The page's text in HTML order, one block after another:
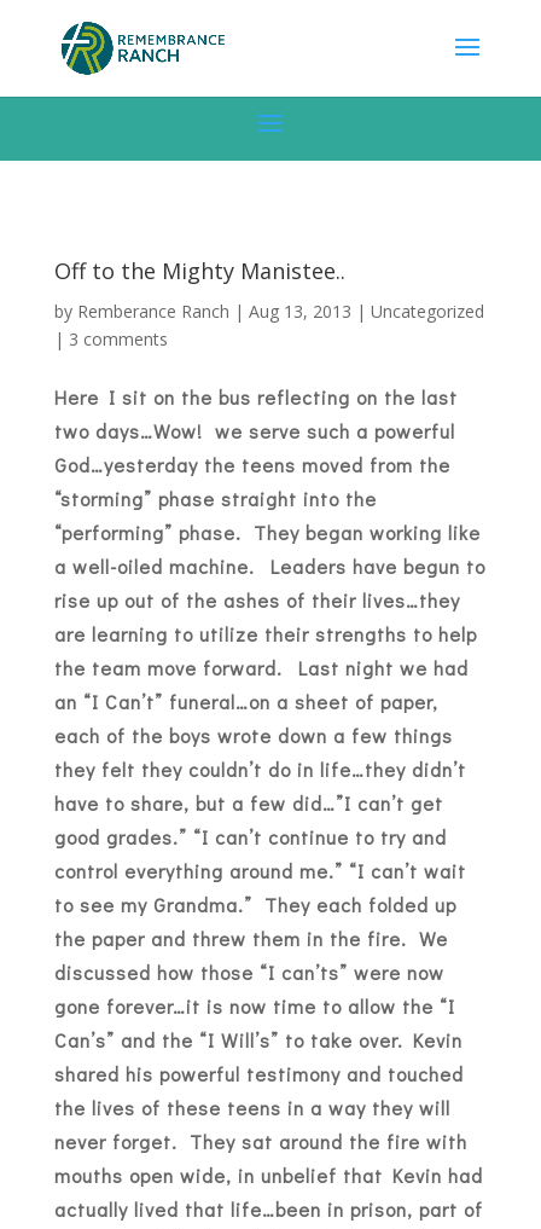
Off to the Mighty Manistee..
by Remberance Ranch | Aug 13, 2013 | Uncategorized
| 3 comments
Here I sit on the bus reflecting on the last
two days…Wow! we serve such a powerful
God…yesterday the teens moved from the
“storming” phase straight into the
“performing” phase. They began working like
a well-oiled machine. Leaders have begun to
rise up out of the ashes of their lives…they
are learning to utilize their strengths to help
the team move forward. Last night we had
an “I Can’t” funeral…on a sheet of paper,
each of the boys wrote down a few things
they felt they couldn’t do in life…they didn’t
have to share, but a few did…”I can’t get
good grades.” “I can’t continue to try and
control everything around me.” “I can’t wait
to see my Grandma.” They each folded up
the paper and threw them in the fire. We
discussed how those “I can’ts” were now
gone forever…it is now time to allow the “I
Can’s” and the “I Will’s” to take over. Kevin
shared his powerful testimony and touched
the lives of these teens in a way they will
never forget. They sat around the fire with
mouths open wide, in unbelief that Kevin had
actually lived that life…been in prison, part of